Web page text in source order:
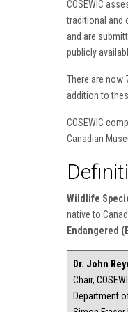
COSEWIC
traditional and
and are
publicly
There are now
addition to
COSEWIC
Canadian
Wildlife
native to
Endangered
Dr. John
Chair,
Department